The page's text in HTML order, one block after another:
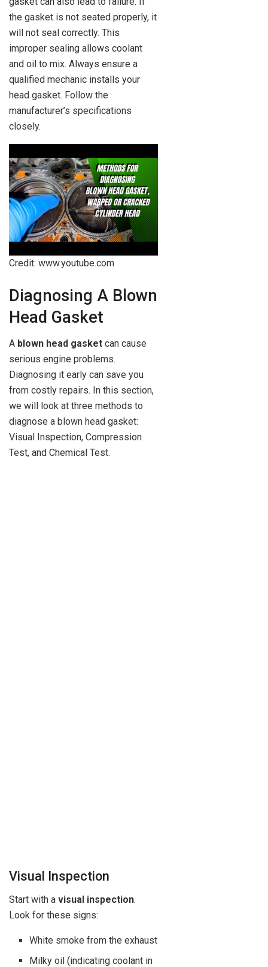
the gasket is not seated properly, it
will not seal correctly. This
improper sealing allows coolant
and oil to mix. Always ensure a
qualified mechanic installs your
head gasket. Follow the
manufacturer’s specifications
closely.
Credit: www.youtube.com
Diagnosing A Blown
Head Gasket
A blown head gasket can cause
serious engine problems.
Diagnosing it early can save you
from costly repairs. In this section,
we will look at three methods to
diagnose a blown head gasket:
Visual Inspection, Compression
Test, and Chemical Test.
Visual Inspection
Start with a visual inspection.
Look for these signs:
White smoke from the exhaust
Milky oil (indicating coolant in